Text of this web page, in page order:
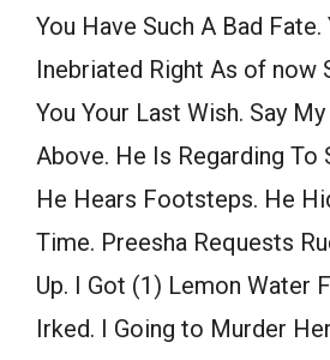
You Have Such A Bad Fate.
Inebriated Right As of now
You Your Last Wish. Say
Above. He Is Regarding To
He Hears Footsteps. He
Time. Preesha Requests
Up. I Got (1) Lemon Water
Irked. I Going to Murder